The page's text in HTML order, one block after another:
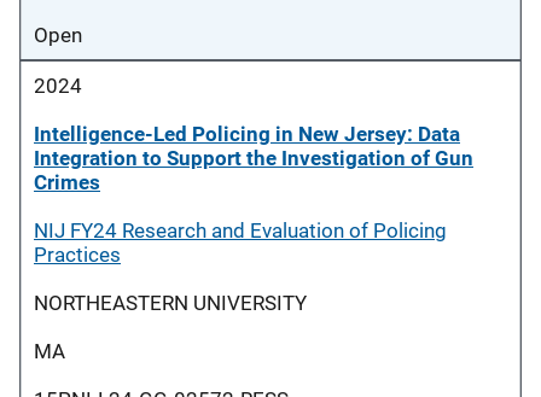
Open
2024
Intelligence-Led Policing in New Jersey: Data
Integration to Support the Investigation of Gun
Crimes
NIJ FY24 Research and Evaluation of Policing
Practices
NORTHEASTERN UNIVERSITY
MA